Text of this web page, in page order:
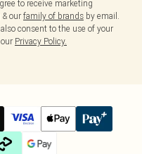
to receive marketing
our family of brands by email.
consent to the use of your
Privacy Policy.